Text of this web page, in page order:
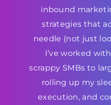
inbound
strategies that
needle (not just
I’ve worked
scrappy SMBs to
rolling up my
execution, and